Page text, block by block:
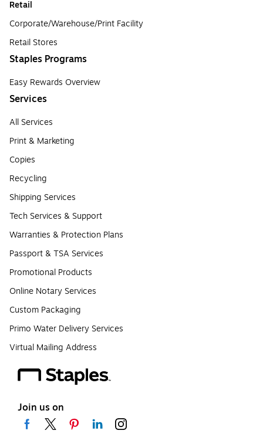
Retail
Corporate/Warehouse/Print Facility
Retail Stores
Staples Programs
Easy Rewards Overview
Services
All Services
Print & Marketing
Copies
Recycling
Shipping Services
Tech Services & Support
Warranties & Protection Plans
Passport & TSA Services
Promotional Products
Online Notary Services
Custom Packaging
Primo Water Delivery Services
Virtual Mailing Address
Join us on